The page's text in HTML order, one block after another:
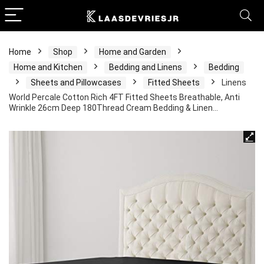
Home Shop
Home and Garden
Home and Kitchen
Bedding and Linens
Bedding
Sheets and Pillowcases
Fitted Sheets
Linens
World Percale Cotton Rich 4FT Fitted Sheets Breathable, Anti
Wrinkle 26cm Deep 180Thread Cream Bedding & Linen…